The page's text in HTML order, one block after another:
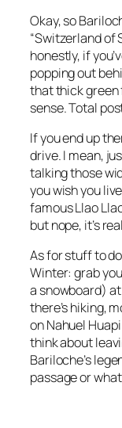
Okay, so
“Switzerland of
honestly, if
popping out
that thick green
sense. Total
If you end up
drive. I mean,
talking those
you wish you
famous Llao
but nope, it’s
As for stuff to
Winter: grab
a snowboard)
there’s hiking,
on Nahuel
think about
Bariloche’s
passage or